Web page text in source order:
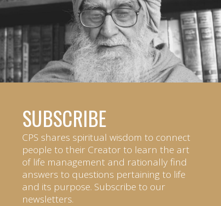
SUBSCRIBE
CPS shares spiritual wisdom to connect
people to their Creator to learn the art
of life management and rationally find
answers to questions pertaining to life
and its purpose. Subscribe to our
newsletters.